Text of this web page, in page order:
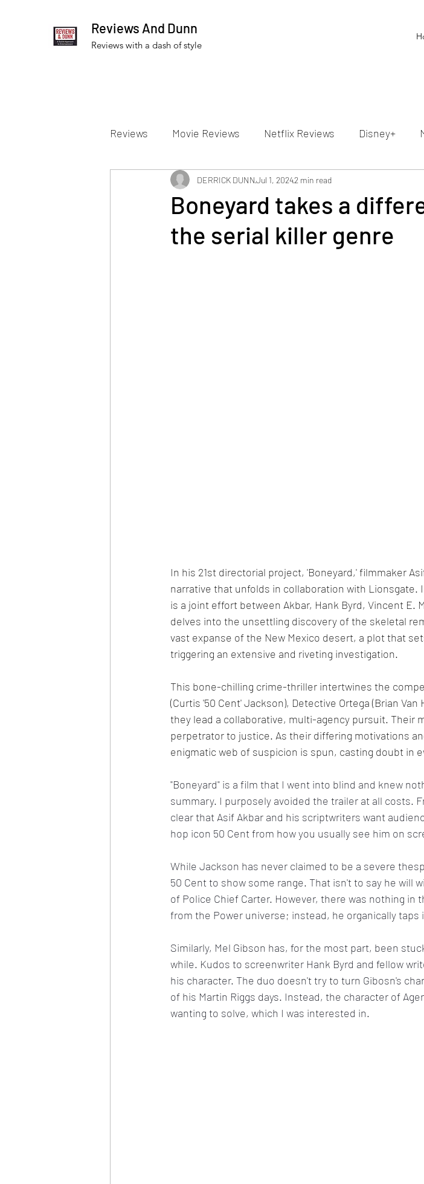
Reviews And Dunn
Reviews with a dash of style
Reviews Movie Reviews Netflix Reviews Disney+
Theater Reviews Television Reviews
Apple TV Reviews Prime Video Reviews Hulu Reviews
Boneyard takes a
the serial killer genre
DERRICK DUNNJul 1, 20242 min read
In his 21st directorial project, 'Boneyard,' filmmaker
narrative that unfolds in collaboration with
is a joint effort between Akbar, Hank Byrd, Vincent E.
delves into the unsettling discovery of the skeletal
vast expanse of the New Mexico desert, a plot that
triggering an extensive and riveting investigation.
This bone-chilling crime-thriller intertwines the
(Curtis '50 Cent' Jackson), Detective Ortega (Brian
they lead a collaborative, multi-agency pursuit. Their
perpetrator to justice. As their differing motivations
enigmatic web of suspicion is spun, casting doubt in
"Boneyard" is a film that I went into blind and knew
summary. I purposely avoided the trailer at all costs.
clear that Asif Akbar and his scriptwriters want
hop icon 50 Cent from how you usually see him on
While Jackson has never claimed to be a severe
50 Cent to show some range. That isn't to say he will
of Police Chief Carter. However, there was nothing in
from the Power universe; instead, he organically
Similarly, Mel Gibson has, for the most part, been
while. Kudos to screenwriter Hank Byrd and fellow
his character. The duo doesn't try to turn Gibosn's
of his Martin Riggs days. Instead, the character of
wanting to solve, which I was interested in.